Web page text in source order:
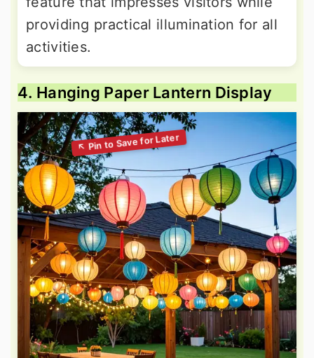
providing practical illumination for all
activities.
4. Hanging Paper Lantern Display